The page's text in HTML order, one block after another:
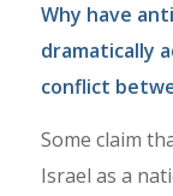
Why have
dramatically
conflict
Some claim
Israel as a